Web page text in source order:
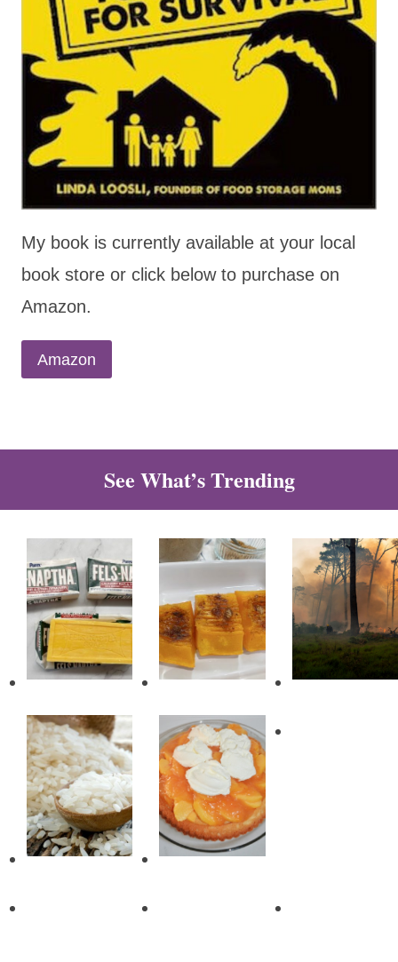
My book is currently available at your local
book store or click below to purchase on
Amazon.
Amazon
See What’s Trending